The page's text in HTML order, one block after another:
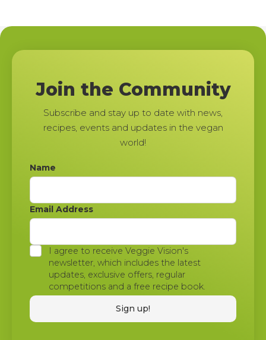
Join the Community
Subscribe and stay up to date with news,
recipes, events and updates in the vegan
world!
Name
Email Address
I agree to receive Veggie Vision's
newsletter, which includes the latest
updates, exclusive offers, regular
competitions and a free recipe book.